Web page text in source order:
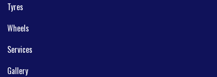
Tyres
Wheels
Services
Gallery